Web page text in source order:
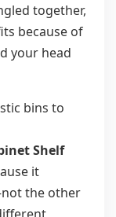
together,
because of
your head
bins to
Shelf
it
the other